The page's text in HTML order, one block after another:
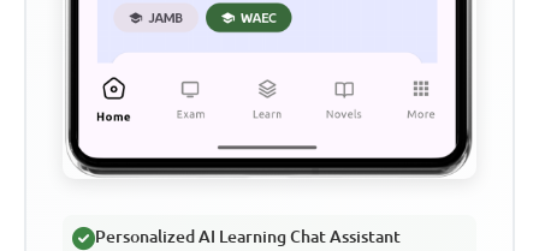
Personalized AI Learning Chat Assistant